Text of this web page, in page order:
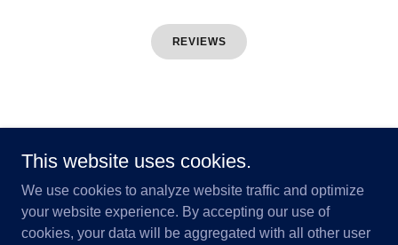
REVIEWS
Registration No: 14656
This website uses cookies.
We use cookies to analyze website traffic and optimize
your website experience. By accepting our use of
cookies, your data will be aggregated with all other user